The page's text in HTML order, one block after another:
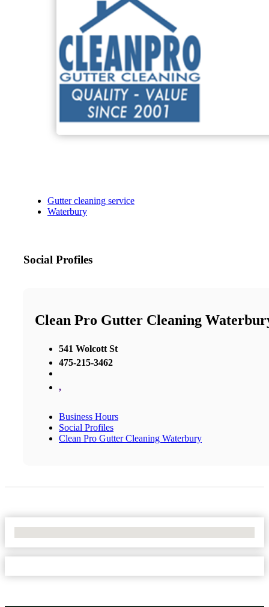
Gutter cleaning service
Waterbury
Social Profiles
Clean Pro Gutter Cleaning
541 Wolcott St
475-215-3462
,
Business Hours
Social Profiles
Clean Pro Gutter Cleaning Waterbury